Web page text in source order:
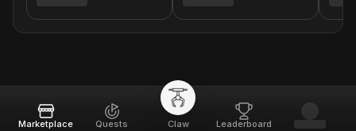
Marketplace Quests Claw Leaderboard